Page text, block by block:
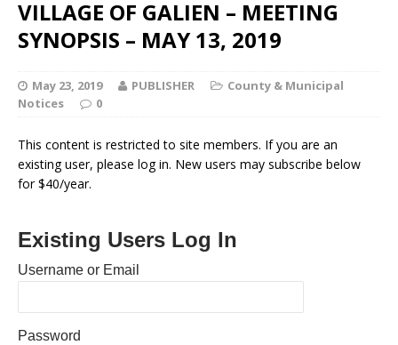
VILLAGE OF GALIEN – MEETING
SYNOPSIS – MAY 13, 2019
May 23, 2019 PUBLISHER
County & Municipal
Notices
0
This content is restricted to site members. If you are an
existing user, please log in. New users may subscribe below
for $40/year.
Existing Users Log In
Username or Email
Password